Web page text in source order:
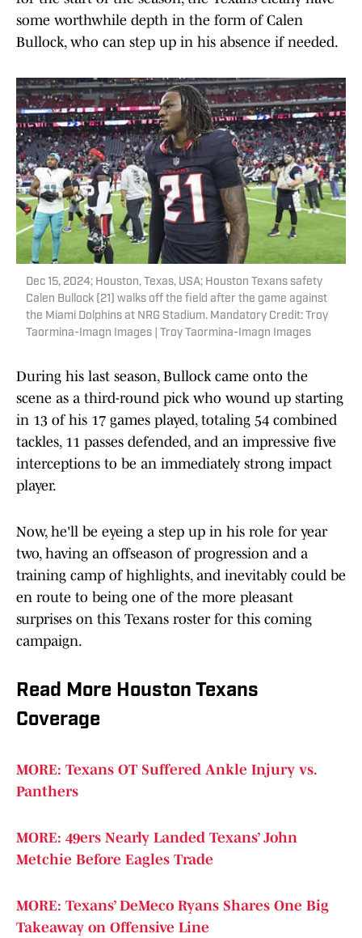
some worthwhile depth in the form of Calen
Bullock, who can step up in his absence if needed.
Dec 15, 2024; Houston, Texas, USA; Houston Texans safety
Calen Bullock (21) walks off the field after the game against
the Miami Dolphins at NRG Stadium. Mandatory Credit: Troy
Taormina-Imagn Images | Troy Taormina-Imagn Images
During his last season, Bullock came onto the
scene as a third-round pick who wound up starting
in 13 of his 17 games played, totaling 54 combined
tackles, 11 passes defended, and an impressive five
interceptions to be an immediately strong impact
player.
Now, he'll be eyeing a step up in his role for year
two, having an offseason of progression and a
training camp of highlights, and inevitably could be
en route to being one of the more pleasant
surprises on this Texans roster for this coming
campaign.
Read More Houston Texans
Coverage
MORE: Texans OT Suffered Ankle Injury vs.
Panthers
MORE: 49ers Nearly Landed Texans’ John
Metchie Before Eagles Trade
MORE: Texans’ DeMeco Ryans Shares One Big
Takeaway on Offensive Line